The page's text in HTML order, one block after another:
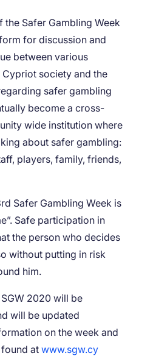
the Safer Gambling Week
for discussion and
between various
society and the
safer gambling
become a cross-
wide institution where
about safer gambling:
players, family, friends,
Safer Gambling Week is
Safe participation in
the person who decides
without putting in risk
him.
2020 will be
will be updated
on the week and
at www.sgw.cy